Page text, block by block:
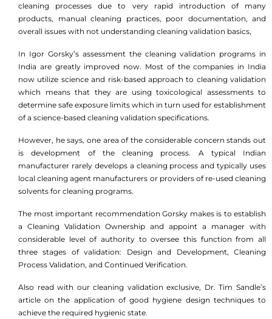
cleaning processes due to very rapid introduction of many
products, manual cleaning practices, poor documentation, and
overall issues with not understanding cleaning validation basics,
In Igor Gorsky’s assessment the cleaning validation programs in
India are greatly improved now. Most of the companies in India
now utilize science and risk-based approach to cleaning validation
which means that they are using toxicological assessments to
determine safe exposure limits which in turn used for establishment
of a science-based cleaning validation specifications.
However, he says, one area of the considerable concern stands out
is development of the cleaning process. A typical Indian
manufacturer rarely develops a cleaning process and typically uses
local cleaning agent manufacturers or providers of re-used cleaning
solvents for cleaning programs.
The most important recommendation Gorsky makes is to establish
a Cleaning Validation Ownership and appoint a manager with
considerable level of authority to oversee this function from all
three stages of validation: Design and Development, Cleaning
Process Validation, and Continued Verification.
Also read with our cleaning validation exclusive, Dr. Tim Sandle’s
article on the application of good hygiene design techniques to
achieve the required hygienic state.